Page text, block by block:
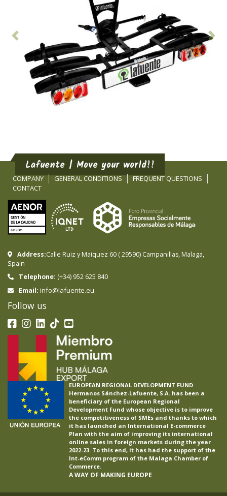
Lafuente | Move your world!!
COMPANY GENERAL CONDITIONS
FREQUENT QUESTIONS
CONTACT
Address:Calle Ruiz y Maiquez 60 (29590) Campanillas, Malaga,
Spain
Telephone: (+34) 952 625 840
Email: info@lafuente.eu
Follow us
EUROPEAN REGIONAL DEVELOPMENT FUND
Hermanos Sánchez-Lafuente, S.A. has been a
beneficiary of the European Regional
Development Fund whose objective is to improve
the competitiveness of SMEs and thanks to which
it has launched an International E-commerce
Plan with the aim of improving its international
online sales in foreign markets during the year
2022-23. To this end, it has had the support of the
Int-eComm program of the Malaga Chamber of
Commerce.
A WAY OF MAKING EUROPE